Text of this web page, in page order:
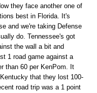
they face another one of
best in Florida. It's
and we're taking Defense
do. Tennessee's got
the wall a bit and
1 road game against a
than 60 per KenPom. It
that they lost 100-
road trip was a 1 point